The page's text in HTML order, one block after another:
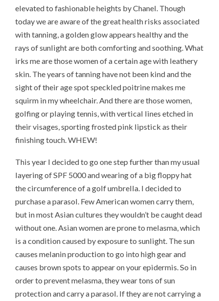
elevated to fashionable heights by Chanel. Though
today we are aware of the great health risks associated
with tanning, a golden glow appears healthy and the
rays of sunlight are both comforting and soothing. What
irks me are those women of a certain age with leathery
skin. The years of tanning have not been kind and the
sight of their age spot speckled poitrine makes me
squirm in my wheelchair. And there are those women,
golfing or playing tennis, with vertical lines etched in
their visages, sporting frosted pink lipstick as their
finishing touch. WHEW!
This year I decided to go one step further than my usual
layering of SPF 5000 and wearing of a big floppy hat
the circumference of a golf umbrella. I decided to
purchase a parasol. Few American women carry them,
but in most Asian cultures they wouldn’t be caught dead
without one. Asian women are prone to melasma, which
is a condition caused by exposure to sunlight. The sun
causes melanin production to go into high gear and
causes brown spots to appear on your epidermis. So in
order to prevent melasma, they wear tons of sun
protection and carry a parasol. If they are not carrying a